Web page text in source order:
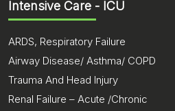
Intensive Care - ICU
ARDS, Respiratory Failure
Airway Disease/ Asthma/ COPD
Trauma And Head Injury
Renal Failure – Acute /Chronic